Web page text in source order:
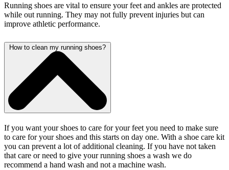
Running shoes are vital to ensure your feet and ankles are protected
while out running. They may not fully prevent injuries but can
improve athletic performance.
How to clean my running shoes?
If you want your shoes to care for your feet you need to make sure
to care for your shoes and this starts on day one. With a shoe care kit
you can prevent a lot of additional cleaning. If you have not taken
that care or need to give your running shoes a wash we do
recommend a hand wash and not a machine wash.